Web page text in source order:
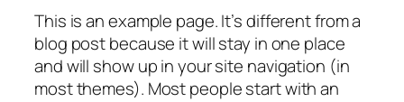
This is an example page. It’s different from a
blog post because it will stay in one place
and will show up in your site navigation (in
most themes). Most people start with an